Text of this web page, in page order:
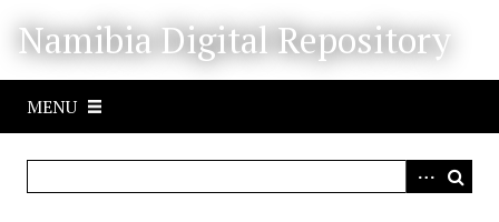
Namibia Digital Repository
MENU